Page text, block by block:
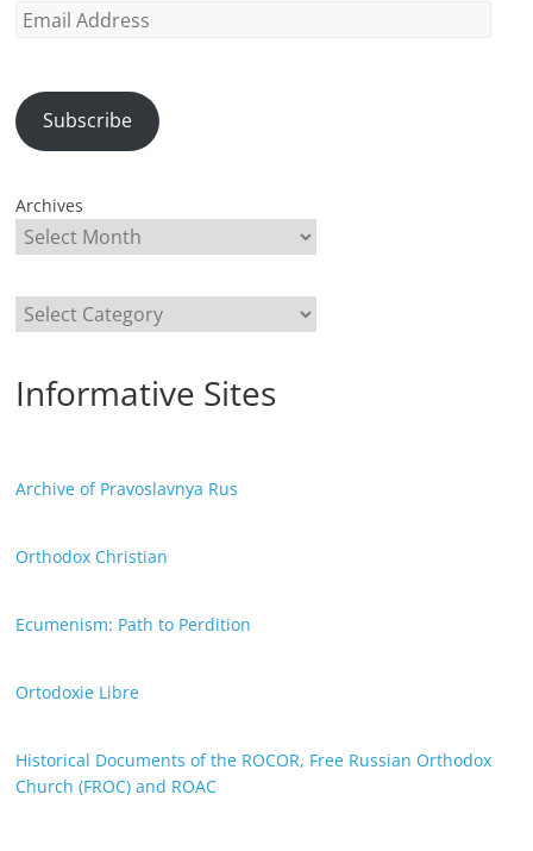
Email
Subscribe
Archives
Categories
Informative Sites
Archive of Pravoslavnya Rus
Orthodox Christian
Ecumenism: Path to Perdition
Ortodoxie Libre
Historical Documents of the ROCOR, Free Russian Orthodox
Church (FROC) and ROAC